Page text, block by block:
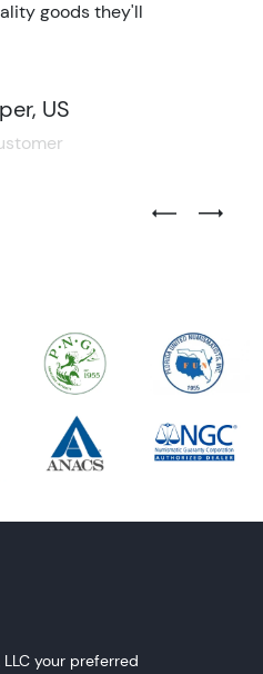
goods they'll
US
Previous
Next
your preferred